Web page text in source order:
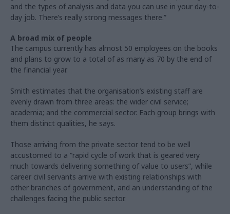
and the types of analysis and data you can use in your day-to-
day job. There’s really strong messages there.”
A broad mix of people
The campus currently has almost 50 employees on the books
and plans to grow to a total of as many as 70 by the end of
the financial year.
Smith estimates that the organisation’s existing staff are
evenly drawn from three areas: the wider civil service;
academia; and the commercial sector. Each group brings with
them distinct qualities, he says.
Those arriving from the private sector tend to be well
accustomed to a “rapid cycle of work that is geared very
much towards delivering something of value to users”, while
career civil servants arrive with existing relationships with
other branches of government, and an understanding of the
challenges facing the public sector.